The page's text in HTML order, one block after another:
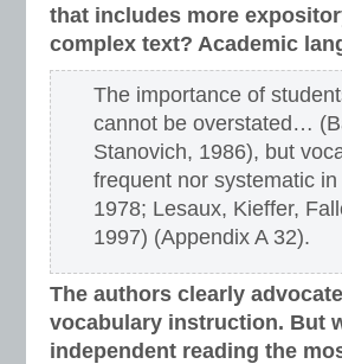
that includes more
complex text? Academic
The importance of
cannot be overstated…
Stanovich, 1986), but
frequent nor systematic
1978; Lesaux, Kieffer,
1997) (Appendix A 32).
The authors clearly
vocabulary instruction. But
independent reading the